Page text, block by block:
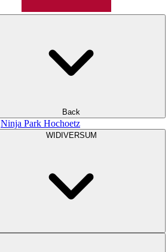
Back
Ninja Park Hochoetz
WIDIVERSUM